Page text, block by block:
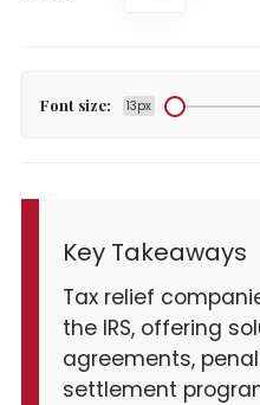
Font size: 13px
Key Takeaways
Tax relief
the IRS, offering
agreements,
settlement